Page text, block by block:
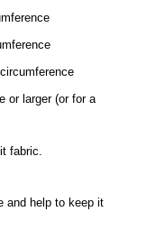
or larger (or for a
fabric.
and help to keep it